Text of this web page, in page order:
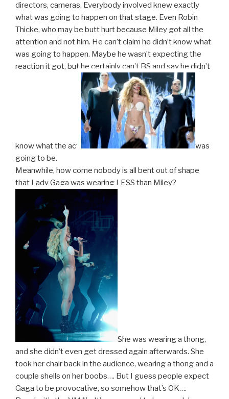
directors, cameras. Everybody involved knew exactly
what was going to happen on that stage. Even Robin
Thicke, who may be butt hurt because Miley got all the
attention and not him. He can’t claim he didn’t know what
was going to happen. Maybe he wasn’t expecting the
reaction it got, but he certainly can’t BS and say he didn’t
know what the act
was
going to be.
Meanwhile, how come nobody is all bent out of shape
that Lady Gaga was wearing LESS than Miley?
She was wearing a thong,
and she didn’t even get dressed again afterwards. She
took her chair back in the audience, wearing a thong and a
couple shells on her boobs…. But I guess people expect
Gaga to be provocative, so somehow that’s OK….